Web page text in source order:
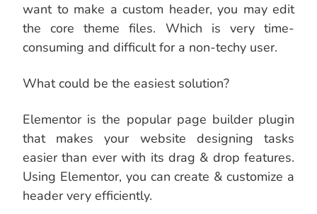
want to make a custom header, you may edit
the core theme files. Which is very time-
consuming and difficult for a non-techy user.
What could be the easiest solution?
Elementor is the popular page builder plugin
that makes your website designing tasks
easier than ever with its drag & drop features.
Using Elementor, you can create & customize a
header very efficiently.